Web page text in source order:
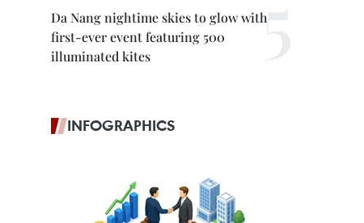
Da Nang nightime skies to glow with
first-ever event featuring 500
illuminated kites
INFOGRAPHICS